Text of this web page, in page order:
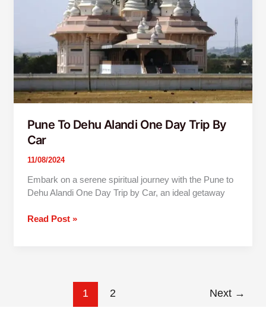
Pune To Dehu Alandi One Day Trip By
Car
11/08/2024
Embark on a serene spiritual journey with the Pune to
Dehu Alandi One Day Trip by Car, an ideal getaway
Read Post »
1 2 Next →